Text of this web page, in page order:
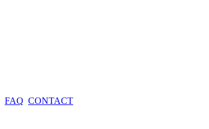
FAQ CONTACT